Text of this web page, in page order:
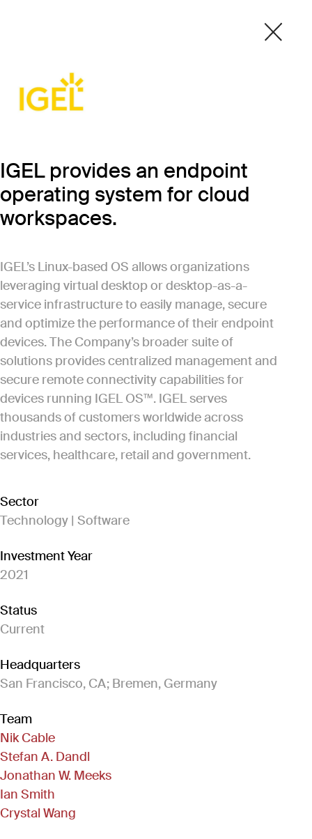
IGEL provides an endpoint
operating system for cloud
workspaces.
IGEL’s Linux-based OS allows organizations
leveraging virtual desktop or desktop-as-a-
service infrastructure to easily manage, secure
and optimize the performance of their endpoint
devices. The Company’s broader suite of
solutions provides centralized management and
secure remote connectivity capabilities for
devices running IGEL OS™. IGEL serves
thousands of customers worldwide across
industries and sectors, including financial
services, healthcare, retail and government.
Sector
Technology | Software
Investment Year
2021
Status
Current
Headquarters
San Francisco, CA; Bremen, Germany
Team
Nik Cable
Stefan A. Dandl
Jonathan W. Meeks
Ian Smith
Crystal Wang